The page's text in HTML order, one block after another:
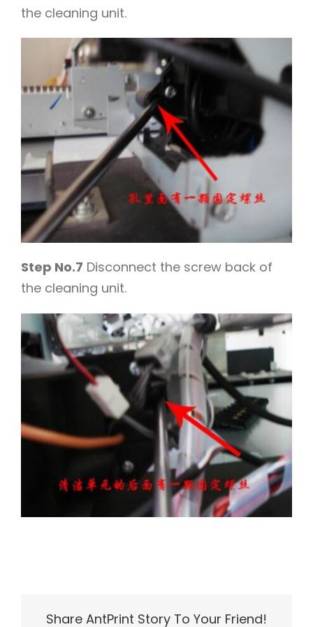
the cleaning unit.
Step No.7 Disconnect the screw back of
the cleaning unit.
Share AntPrint Story To Your Friend!